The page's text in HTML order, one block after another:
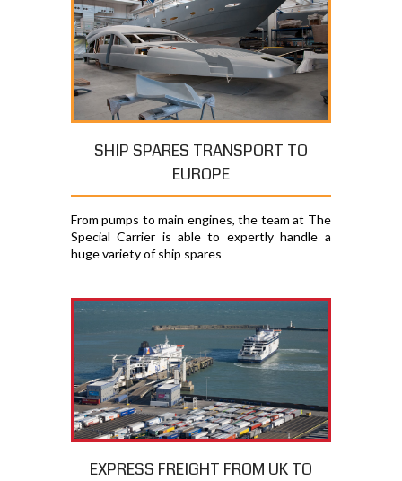
SHIP SPARES TRANSPORT TO
EUROPE
From pumps to main engines, the team at The
Special Carrier is able to expertly handle a
huge variety of ship spares
EXPRESS FREIGHT FROM UK TO